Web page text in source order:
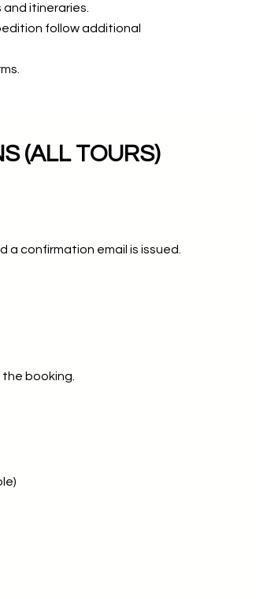
itineraries.
follow additional
(ALL TOURS)
confirmation email is issued.
booking.